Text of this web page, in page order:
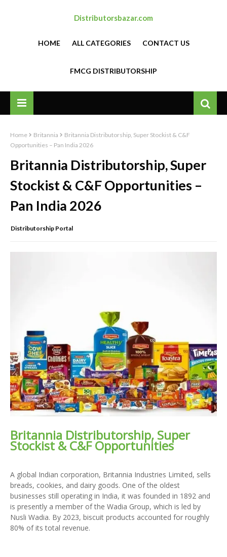
Distributorsbazar.com
HOME ALL CATEGORIES CONTACT US
FMCG DISTRIBUTORSHIP
Home Britannia
Britannia Distributorship, Super Stockist & C&F
Opportunities – Pan India 2026
Britannia Distributorship, Super
Stockist & C&F Opportunities –
Pan India 2026
Distributorship Portal
Britannia Distributorship, Super
Stockist & C&F Opportunities
A global Indian corporation, Britannia Industries Limited, sells
breads, cookies, and dairy goods. One of the oldest
businesses still operating in India, it was founded in 1892 and
is presently a member of the Wadia Group, which is led by
Nusli Wadia. By 2023, biscuit products accounted for roughly
80% of its total revenue.